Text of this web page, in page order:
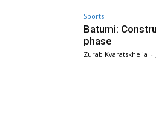
Sports
Batumi:
phase
Zurab Kvaratskhelia -